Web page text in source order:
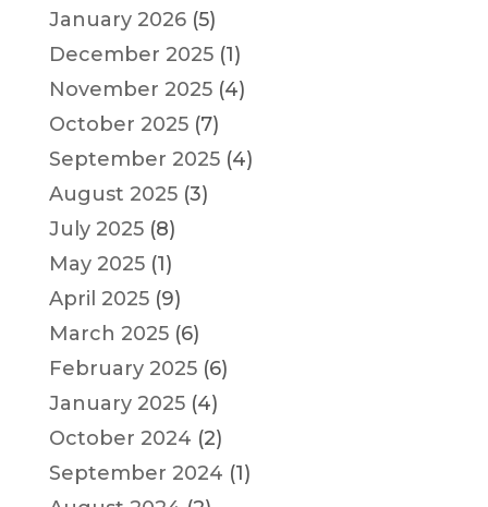
January 2026(5)
December 2025(1)
November 2025(4)
October 2025(7)
September 2025(4)
August 2025(3)
July 2025(8)
May 2025(1)
April 2025(9)
March 2025(6)
February 2025(6)
January 2025(4)
October 2024 (2)
September 2024 (1)